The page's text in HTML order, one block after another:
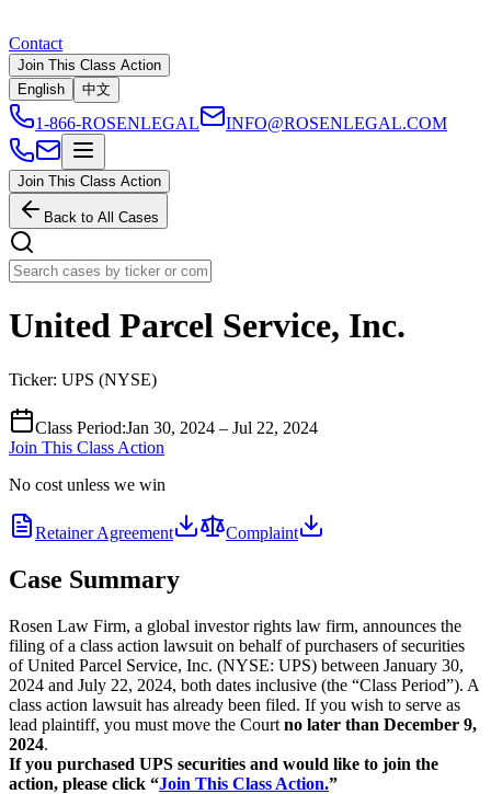
Contact
Join This Class Action
English
中文
1-866-ROSENLEGAL INFO@ROSENLEGAL.COM
Join This Class Action
Back to All Cases
United Parcel Service, Inc.
Ticker: UPS (NYSE)
Class Period:Jan 30, 2024 – Jul 22, 2024
Join This Class Action
No cost unless we win
Retainer Agreement Complaint
Case Summary
Rosen Law Firm, a global investor rights law firm, announces the
filing of a class action lawsuit on behalf of purchasers of securities
of United Parcel Service, Inc. (NYSE: UPS) between January 30,
2024 and July 22, 2024, both dates inclusive (the “Class Period”). A
class action lawsuit has already been filed. If you wish to serve as
lead plaintiff, you must move the Court no later than December 9,
2024.
If you purchased UPS securities and would like to join the
action, please click “Join This Class Action.”